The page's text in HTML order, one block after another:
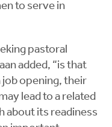
to serve in
pastoral
added, “is that
job opening, their
lead to a related
about its readiness